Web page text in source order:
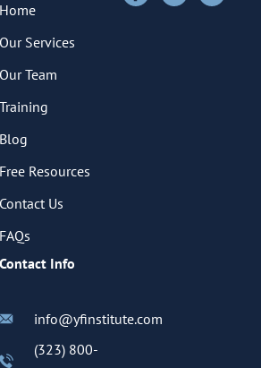
Home
Our Services
Our Team
Training
Free Resources
Contact Us
FAQs
Contact Info
info@yfinstitute.com
(323) 800-